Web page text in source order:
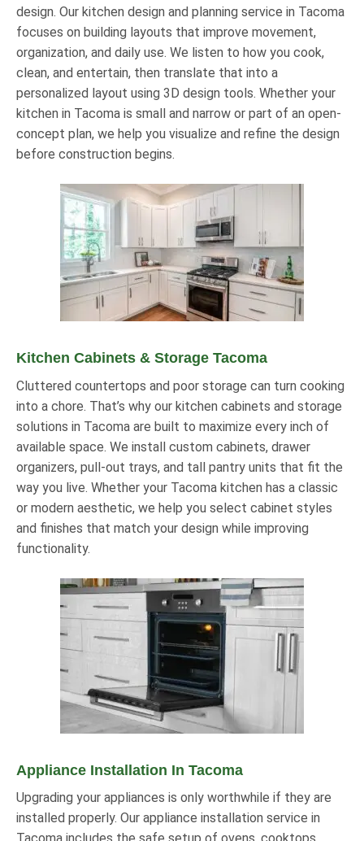
design. Our kitchen design and planning service in Tacoma
focuses on building layouts that improve movement,
organization, and daily use. We listen to how you cook,
clean, and entertain, then translate that into a
personalized layout using 3D design tools. Whether your
kitchen in Tacoma is small and narrow or part of an open-
concept plan, we help you visualize and refine the design
before construction begins.
Kitchen Cabinets & Storage Tacoma
Cluttered countertops and poor storage can turn cooking
into a chore. That’s why our kitchen cabinets and storage
solutions in Tacoma are built to maximize every inch of
available space. We install custom cabinets, drawer
organizers, pull-out trays, and tall pantry units that fit the
way you live. Whether your Tacoma kitchen has a classic
or modern aesthetic, we help you select cabinet styles
and finishes that match your design while improving
functionality.
Appliance Installation In Tacoma
Upgrading your appliances is only worthwhile if they are
installed properly. Our appliance installation service in